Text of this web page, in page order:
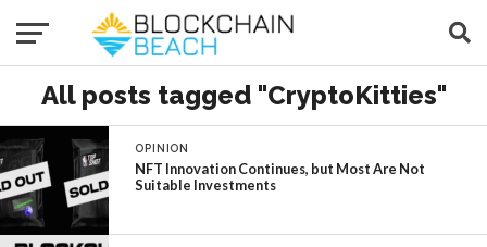
All posts tagged "CryptoKitties"
OPINION
NFT Innovation Continues, but Most Are Not
Suitable Investments